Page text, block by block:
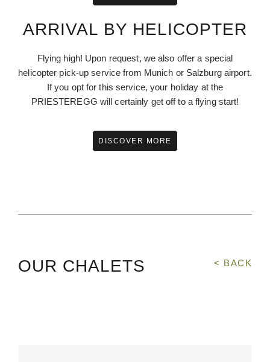
ARRIVAL BY HELICOPTER
Flying high! Upon request, we also offer a special
helicopter pick-up service from Munich or Salzburg airport.
If you opt for this service, your holiday at the
PRIESTEREGG will certainly get off to a flying start!
DISCOVER MORE
OUR CHALETS < BACK